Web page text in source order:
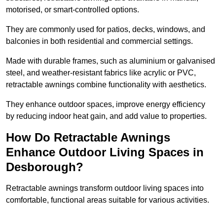
motorised, or smart-controlled options.
They are commonly used for patios, decks, windows, and
balconies in both residential and commercial settings.
Made with durable frames, such as aluminium or galvanised
steel, and weather-resistant fabrics like acrylic or PVC,
retractable awnings combine functionality with aesthetics.
They enhance outdoor spaces, improve energy efficiency
by reducing indoor heat gain, and add value to properties.
How Do Retractable Awnings
Enhance Outdoor Living Spaces in
Desborough?
Retractable awnings transform outdoor living spaces into
comfortable, functional areas suitable for various activities.